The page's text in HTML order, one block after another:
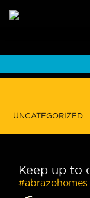
UNCATEGORIZED
Keep up to
#abrazohomes